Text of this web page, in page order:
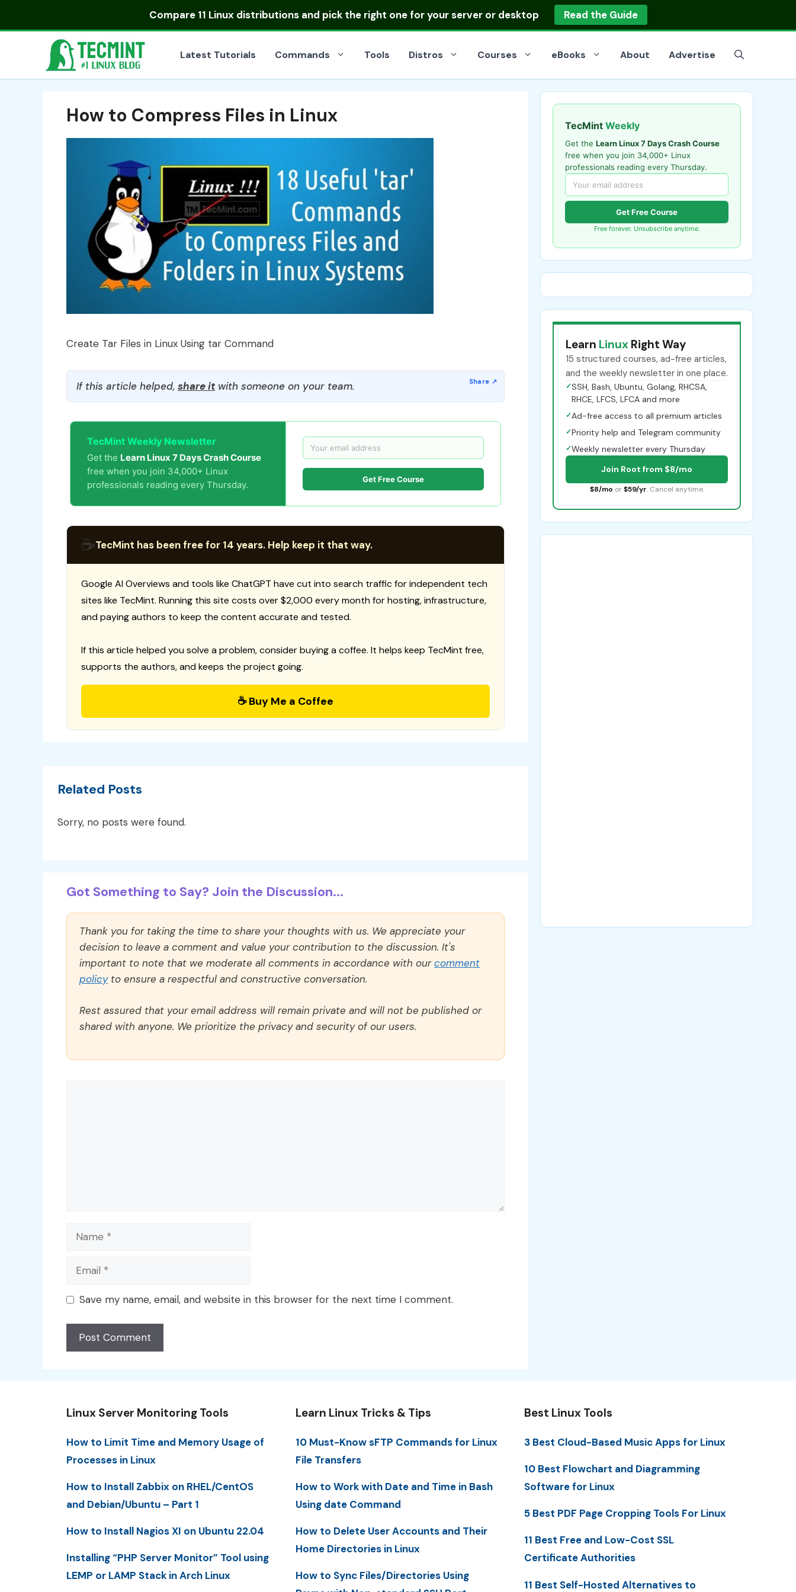
Compare 11 Linux distributionsand pick the right one for your server or desktop Read the Guide
Latest Tutorials Commands Tools Distros Courses eBooks About Advertise
How to Compress Files in Linux
Create Tar Files in Linux Using tar Command
If this article helped, share itwith someone on your team.
TecMint Weekly Newsletter
Get the Learn Linux 7 Days Crash Course
free when you join 34,000+ Linux
professionals reading every Thursday.
Get Free Course
☕TecMint has been free for 14 years. Help keep it that way.
Google AI Overviews and tools like ChatGPT have cut into search traffic for independent tech
sites like TecMint. Running this site costs over $2,000 every month for hosting, infrastructure,
and paying authors to keep the content accurate and tested.
If this article helped you solve a problem, consider buying a coffee. It helps keep TecMint free,
supports the authors, and keeps the project going.
☕ Buy Me a Coffee
Related Posts
Sorry, no posts were found.
Got Something to Say? Join the Discussion...
Thank you for taking the time to share your thoughts with us. We appreciate your
decision to leave a comment and value your contribution to the discussion. It's
important to note that we moderate all comments in accordance with ourcomment
policyto ensure a respectful and constructive conversation.
Rest assured that your email address will remain private and will not be published or
shared with anyone. We prioritize the privacy and security of our users.
Name
Email
Save my name, email, and website in this browser for the next time I comment.
TecMint Weekly
Get the Learn Linux 7 Days Crash Course
free when you join 34,000+ Linux
professionals reading every Thursday.
Get Free Course
Free forever. Unsubscribe anytime.
Learn Linux Right Way
15 structured courses, ad-free articles,
and the weekly newsletter in one place.
✓SSH, Bash, Ubuntu, Golang, RHCSA,
RHCE, LFCS, LFCA and more
✓Ad-free access to all premium articles
✓Priority help and Telegram community
✓Weekly newsletter every Thursday
Join Root from $8/mo
$8/mo or $59/yr. Cancel anytime.
Linux Server Monitoring Tools
How to Limit Time and Memory Usage of
Processes in Linux
How to Install Zabbix on RHEL/CentOS
and Debian/Ubuntu – Part 1
How to Install Nagios XI on Ubuntu 22.04
Installing “PHP Server Monitor” Tool using
LEMP or LAMP Stack in Arch Linux
Learn Linux Tricks & Tips
10 Must-Know sFTP Commands for Linux
File Transfers
How to Work with Date and Time in Bash
Using date Command
How to Delete User Accounts and Their
Home Directories in Linux
How to Sync Files/Directories Using
Best Linux Tools
3 Best Cloud-Based Music Apps for Linux
10 Best Flowchart and Diagramming
Software for Linux
5 Best PDF Page Cropping Tools For Linux
11 Best Free and Low-Cost SSL
Certificate Authorities
11 Best Self-Hosted Alternatives to